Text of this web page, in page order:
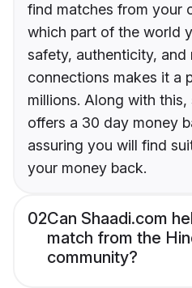
find matches from your
which part of the world
safety, authenticity, and
connections makes it a
millions. Along with this,
offers a 30 day money
assuring you will find
your money back.
02Can Shaadi.com
match from the
community?